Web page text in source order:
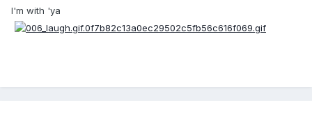
I'm with 'ya